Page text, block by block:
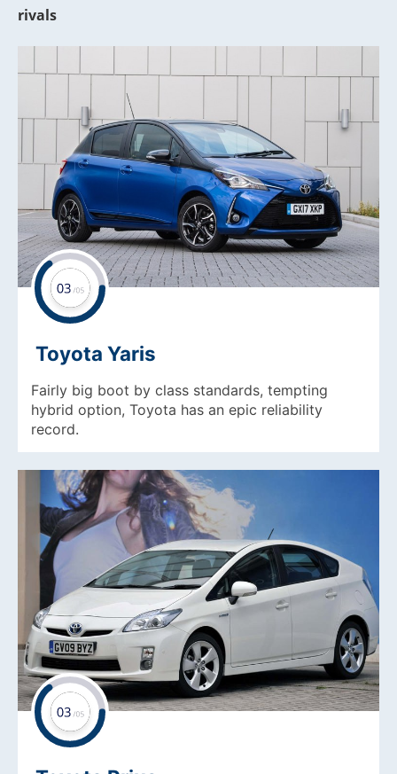
rivals
Toyota Yaris
Fairly big boot by class standards, tempting
hybrid option, Toyota has an epic reliability
record.